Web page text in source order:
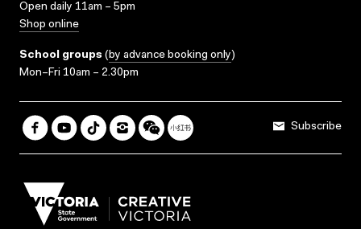
Open daily 11am – 5pm
Shop online
School groups (by advance booking only)
Mon–Fri 10am – 2.30pm
Subscribe